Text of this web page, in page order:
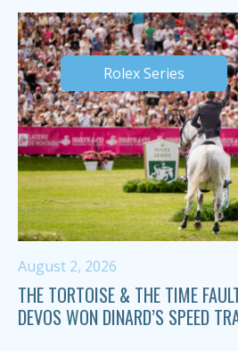
Rolex Series
August 2, 2026
THE TORTOISE & THE TIME
DEVOS WON DINARD’S SPEED